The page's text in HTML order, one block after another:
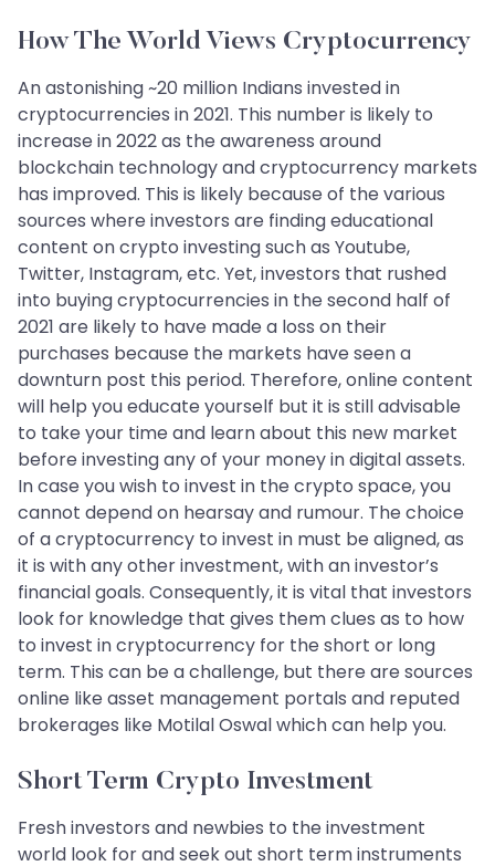
How The World Views Cryptocurrency
An astonishing ~20 million Indians invested in
cryptocurrencies in 2021. This number is likely to
increase in 2022 as the awareness around
blockchain technology and cryptocurrency markets
has improved. This is likely because of the various
sources where investors are finding educational
content on crypto investing such as Youtube,
Twitter, Instagram, etc. Yet, investors that rushed
into buying cryptocurrencies in the second half of
2021 are likely to have made a loss on their
purchases because the markets have seen a
downturn post this period. Therefore, online content
will help you educate yourself but it is still advisable
to take your time and learn about this new market
before investing any of your money in digital assets.
In case you wish to invest in the crypto space, you
cannot depend on hearsay and rumour. The choice
of a cryptocurrency to invest in must be aligned, as
it is with any other investment, with an investor’s
financial goals. Consequently, it is vital that investors
look for knowledge that gives them clues as to how
to invest in cryptocurrency for the short or long
term. This can be a challenge, but there are sources
online like asset management portals and reputed
brokerages like Motilal Oswal which can help you.
Short Term Crypto Investment
Fresh investors and newbies to the investment
world look for and seek out short term instruments